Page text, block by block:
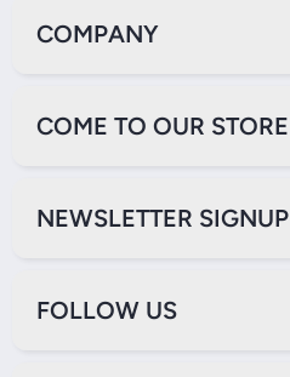
COMPANY
COME TO OUR STORE
NEWSLETTER SIGNUP
FOLLOW US